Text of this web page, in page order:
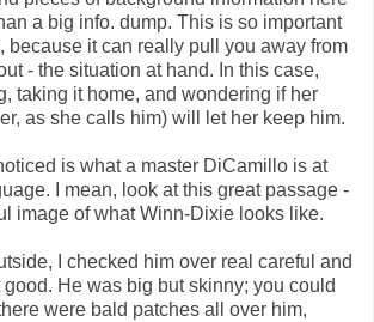
a big info. dump. This is so important
because it can really pull you away from
- the situation at hand. In this case,
taking it home, and wondering if her
as she calls him) will let her keep him.
is what a master DiCamillo is at
I mean, look at this great passage -
image of what Winn-Dixie looks like.
I checked him over real careful and
He was big but skinny; you could
were bald patches all over him,